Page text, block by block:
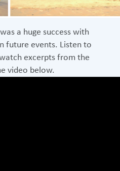
a huge success with
future events. Listen to
excerpts from the
video below.